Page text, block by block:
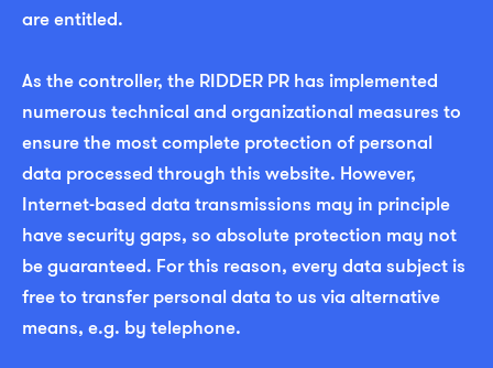
are entitled.
As the controller, the RIDDER PR has implemented
numerous technical and organizational measures to
ensure the most complete protection of personal
data processed through this website. However,
Internet-based data transmissions may in principle
have security gaps, so absolute protection may not
be guaranteed. For this reason, every data subject is
free to transfer personal data to us via alternative
means, e.g. by telephone.